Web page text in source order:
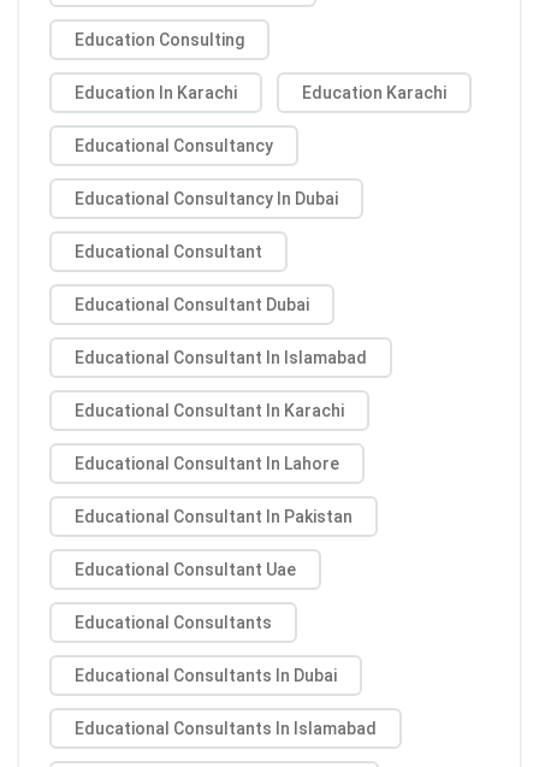
Education Consulting
Education In Karachi Education Karachi
Educational Consultancy
Educational Consultancy In Dubai
Educational Consultant
Educational Consultant Dubai
Educational Consultant In Islamabad
Educational Consultant In Karachi
Educational Consultant In Lahore
Educational Consultant In Pakistan
Educational Consultant Uae
Educational Consultants
Educational Consultants In Dubai
Educational Consultants In Islamabad